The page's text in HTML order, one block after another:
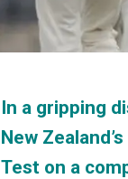
In a gripping
New
Test on a